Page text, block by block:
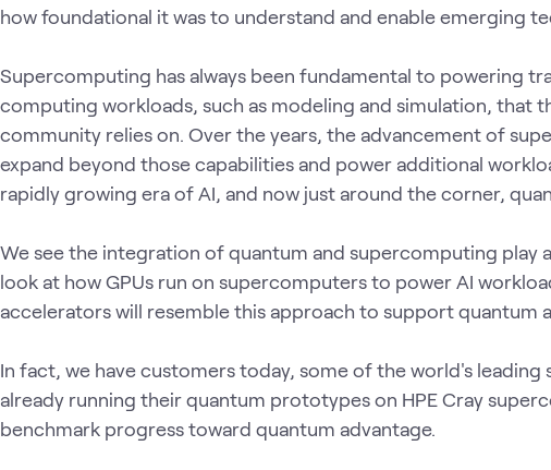
how foundational it was to understand and enable emerging
Supercomputing has always been fundamental to powering
computing workloads, such as modeling and simulation, that
community relies on. Over the years, the advancement of
expand beyond those capabilities and power additional
rapidly growing era of AI, and now just around the corner,
We see the integration of quantum and supercomputing play
look at how GPUs run on supercomputers to power AI
accelerators will resemble this approach to support quantum
In fact, we have customers today, some of the world's
already running their quantum prototypes on HPE Cray
benchmark progress toward quantum advantage.